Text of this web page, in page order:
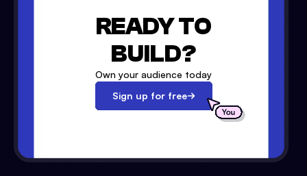
READY TO
BUILD?
Own your audience today
Sign up for free